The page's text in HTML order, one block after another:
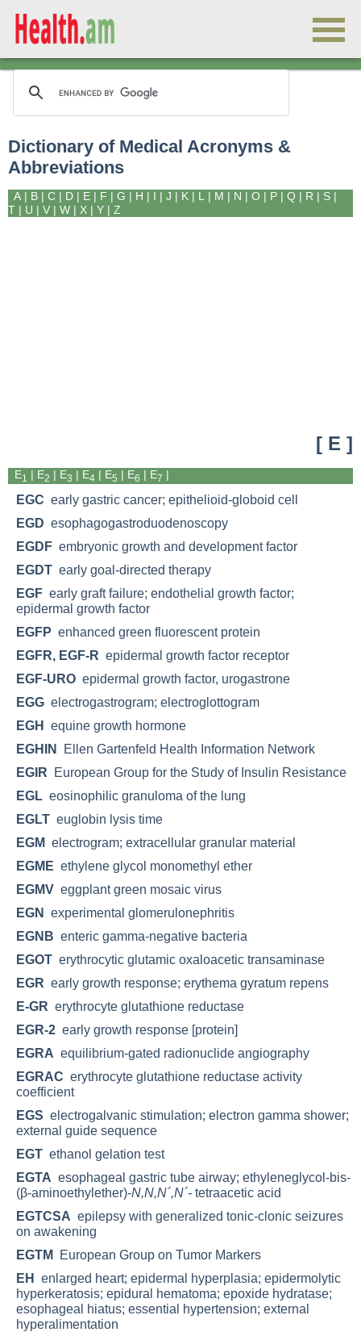
Dictionary of Medical Acronyms &
Abbreviations
A | B | C | D | E | F | G | H | I | J | K | L | M | N | O | P | Q | R | S |
T | U | V | W | X | Y | Z
[ E ]
E1 | E2 | E3 | E4 | E5 | E6 | E7 |
EGC early gastric cancer; epithelioid-globoid cell
EGD esophagogastroduodenoscopy
EGDF embryonic growth and development factor
EGDT early goal-directed therapy
EGF early graft failure; endothelial growth factor;
epidermal growth factor
EGFP enhanced green fluorescent protein
EGFR, EGF-R epidermal growth factor receptor
EGF-URO epidermal growth factor, urogastrone
EGG electrogastrogram; electroglottogram
EGH
equine growth hormone
EGHIN
Ellen Gartenfeld Health Information Network
EGIR European Group for the Study of Insulin Resistance
EGL eosinophilic granuloma of the lung
EGLT euglobin lysis time
EGM electrogram; extracellular granular material
EGME ethylene glycol monomethyl ether
EGMV eggplant green mosaic virus
EGN
experimental glomerulonephritis
EGNB enteric gamma-negative bacteria
EGOT erythrocytic glutamic oxaloacetic transaminase
EGR early growth response; erythema gyratum repens
E-GR erythrocyte glutathione reductase
EGR-2 early growth response [protein]
EGRA equilibrium-gated radionuclide angiography
EGRAC erythrocyte glutathione reductase activity
coefficient
EGS electrogalvanic stimulation; electron gamma shower;
external guide sequence
EGT ethanol gelation test
EGTA esophageal gastric tube airway; ethyleneglycol-bis-
(β-aminoethylether)-N,N,N´,N´- tetraacetic acid
EGTCSA epilepsy with generalized tonic-clonic seizures
on awakening
EGTM
European Group on Tumor Markers
EH
enlarged heart; epidermal hyperplasia; epidermolytic
hyperkeratosis; epidural hematoma; epoxide hydratase;
esophageal hiatus; essential hypertension; external
hyperalimentation